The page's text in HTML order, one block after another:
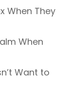
When They
When
Want to